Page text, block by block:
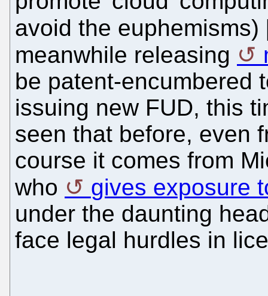
avoid the euphemisms)
meanwhile releasing
be patent-encumbered
issuing new FUD, this
seen that before, even
course it comes from
who
gives exposure
under the daunting
face legal hurdles in